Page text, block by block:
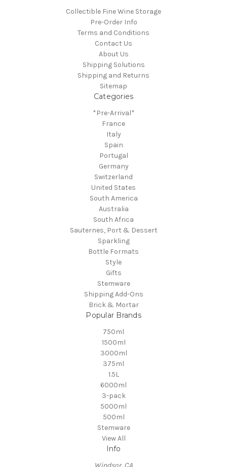
Collectible Fine Wine Storage
Pre-Order Info
Terms and Conditions
Contact Us
About Us
Shipping Solutions
Shipping and Returns
Sitemap
Categories
*Pre-Arrival*
France
Italy
Spain
Portugal
Germany
Switzerland
United States
South America
Australia
South Africa
Sauternes, Port & Dessert
Sparkling
Bottle Formats
Style
Gifts
Stemware
Shipping Add-Ons
Brick & Mortar
Popular Brands
750ml
1500ml
3000ml
375ml
1.5L
6000ml
3-pack
5000ml
500ml
Stemware
View All
Info
Windsor, CA